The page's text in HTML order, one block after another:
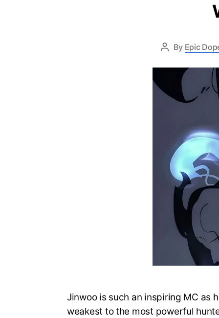
By Epic
Jinwoo is such an inspiring MC as
weakest to the most powerful